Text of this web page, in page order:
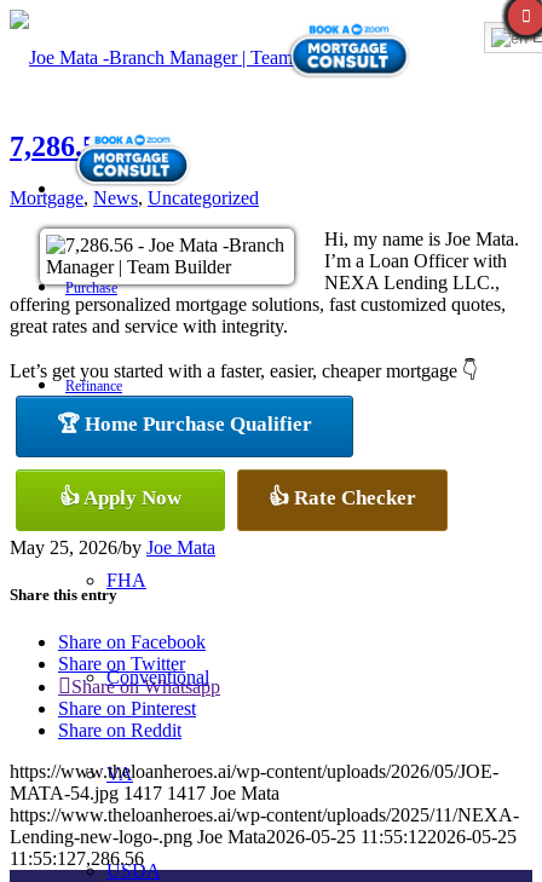
Purchase
Refinance
Loan Programs
FHA
Conventional
VA
USDA
7,286.56
Mortgage, News, Uncategorized
Hi, my name is Joe Mata.
I’m a Loan Officer with
NEXA Lending LLC.,
offering personalized mortgage solutions, fast customized quotes,
great rates and service with integrity.
Let’s get you started with a faster, easier, cheaper mortgage 👇
🏆 Home Purchase Qualifier
👍 Apply Now 👍 Rate Checker
May 25, 2026/by Joe Mata
Share this entry
Share on Facebook
Share on Twitter
Share on Whatsapp
Share on Pinterest
Share on Reddit
https://www.theloanheroes.ai/wp-content/uploads/2026/05/JOE-
MATA-54.jpg 1417 1417 Joe Mata
https://www.theloanheroes.ai/wp-content/uploads/2025/11/NEXA-
Lending-new-logo-.png Joe Mata2026-05-25 11:55:122026-05-25
11:55:127,286.56